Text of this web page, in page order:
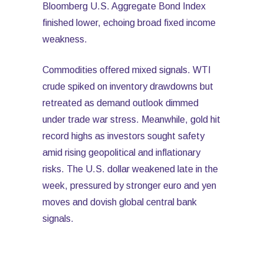
Bloomberg U.S. Aggregate Bond Index
finished lower, echoing broad fixed income
weakness.
Commodities offered mixed signals. WTI
crude spiked on inventory drawdowns but
retreated as demand outlook dimmed
under trade war stress. Meanwhile, gold hit
record highs as investors sought safety
amid rising geopolitical and inflationary
risks. The U.S. dollar weakened late in the
week, pressured by stronger euro and yen
moves and dovish global central bank
signals.